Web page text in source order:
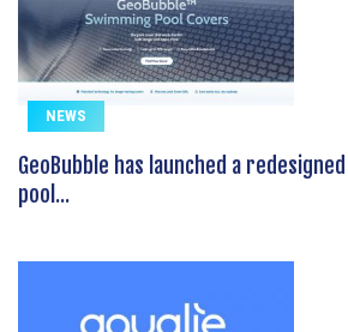
NEWS
GeoBubble has launched a
pool...